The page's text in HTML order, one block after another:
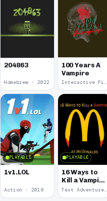
204863
Homebrew · 2022
100 Years A
Vampire
Interactive Fiction · 2021
PLAYABLE
1v1.LOL
Action · 2019
PLAYABLE
16 Ways to
Kill a Vampire
at
McDonalds
Text Adventure · 2016